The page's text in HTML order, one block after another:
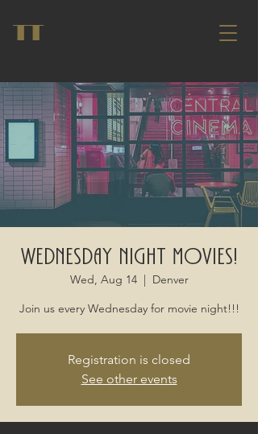
TT
Wednesday Night Movies!
Wed, Aug 14
  |
Denver
Join us every Wednesday for movie night!!!
Registration is closed
See other events